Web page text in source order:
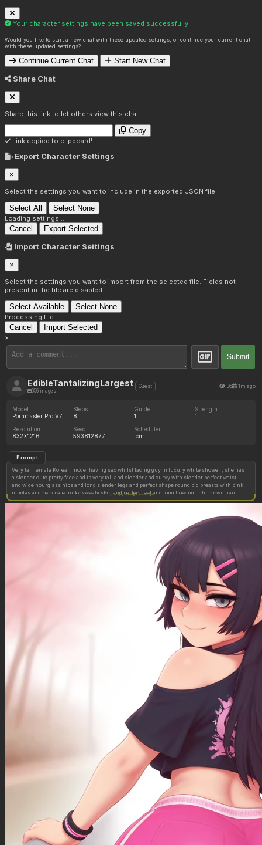
Your character settings have been saved successfully!
Would you like to start a new chat with these updated settings, or continue your current chat
with these updated settings?
Continue Current Chat Start New Chat
Share Chat
Share this link to let others view this chat:
Copy
Link copied to clipboard!
Export Character Settings
×
Select the settings you want to include in the exported JSON file.
Select All Select None
Loading settings...
Cancel Export Selected
Import Character Settings
×
Select the settings you want to import from the selected file. Fields not
present in the file are disabled.
Select Available Select None
Processing file...
Cancel Import Selected
×
Submit
EdibleTantalizingLargest
656 images
Guest 36 1m ago
Model
Pornmaster Pro V7
Steps
8
Guide
1
Strength
1
Resolution
832x1216
Seed
593812877
Scheduler
lcm
Prompt
Very tall female Korean model having sex whilst facing guy in luxury white shower , she has
a slender cute pretty face and is very tall and slender and curvy with slender perfect waist
and wide hourglass hips and long slender legs and perfect shape round big breasts with pink
nipples and very pale milky sweaty skin and perfect feet and long flowing light brown hair,
and tight perfect pussy. A tired black guy is fucking her.
Copy image settings